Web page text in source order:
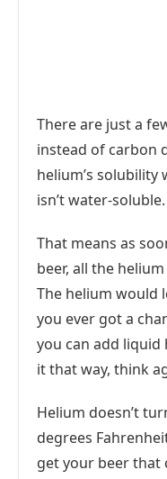
There are just a
instead of carbon
helium’s solubility
isn’t water-soluble.
That means as
beer, all the
The helium would
you ever got a
you can add
it that way, think
Helium doesn’t
degrees
get your beer that